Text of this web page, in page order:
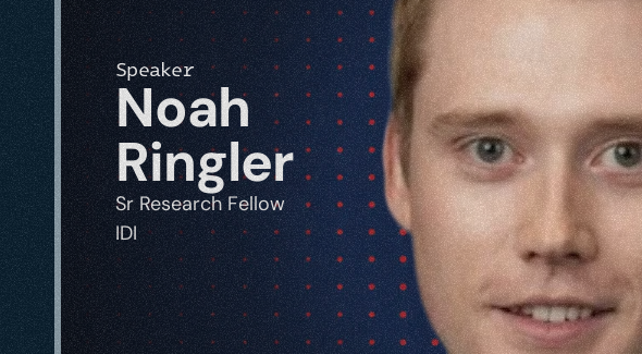
Speaker
Noah
Ringler
Sr Research Fellow
IDI